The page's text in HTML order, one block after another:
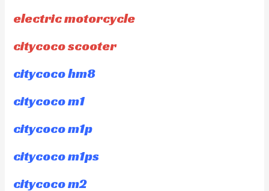
electric motorcycle
citycoco scooter
citycoco hm8
citycoco m1
citycoco m1p
citycoco m1ps
citycoco m2